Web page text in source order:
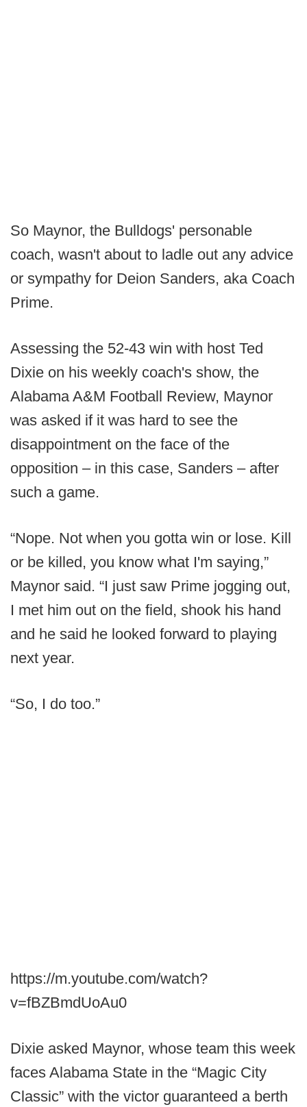
So Maynor, the Bulldogs' personable
coach, wasn't about to ladle out any advice
or sympathy for Deion Sanders, aka Coach
Prime.
Assessing the 52-43 win with host Ted
Dixie on his weekly coach's show, the
Alabama A&M Football Review, Maynor
was asked if it was hard to see the
disappointment on the face of the
opposition – in this case, Sanders – after
such a game.
“Nope. Not when you gotta win or lose. Kill
or be killed, you know what I'm saying,”
Maynor said. “I just saw Prime jogging out,
I met him out on the field, shook his hand
and he said he looked forward to playing
next year.
“So, I do too.”
https://m.youtube.com/watch?
v=fBZBmdUoAu0
Dixie asked Maynor, whose team this week
faces Alabama State in the “Magic City
Classic” with the victor guaranteed a berth